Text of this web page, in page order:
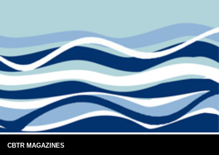
CBTR MAGAZINES